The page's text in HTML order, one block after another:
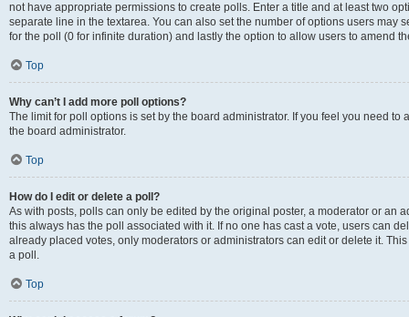
not have appropriate permissions to create polls. Enter a title and at least two
separate line in the textarea. You can also set the number of options users may
for the poll (0 for infinite duration) and lastly the option to allow users to amend
Top
Why can’t I add more poll options?
The limit for poll options is set by the board administrator. If you feel you need
the board administrator.
Top
How do I edit or delete a poll?
As with posts, polls can only be edited by the original poster, a moderator or an
this always has the poll associated with it. If no one has cast a vote, users can
already placed votes, only moderators or administrators can edit or delete it.
a poll.
Top